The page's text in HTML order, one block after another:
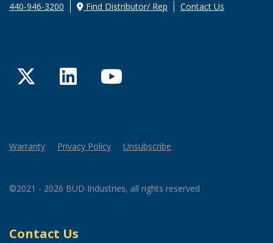
440-946-3200 Find Distributor/ Rep Contact Us
TwitterLinkedInYouTube
Warranty Privacy Policy Unsubscribe
©2021 - 2026 BUD Industries, all rights reserved
Contact Us